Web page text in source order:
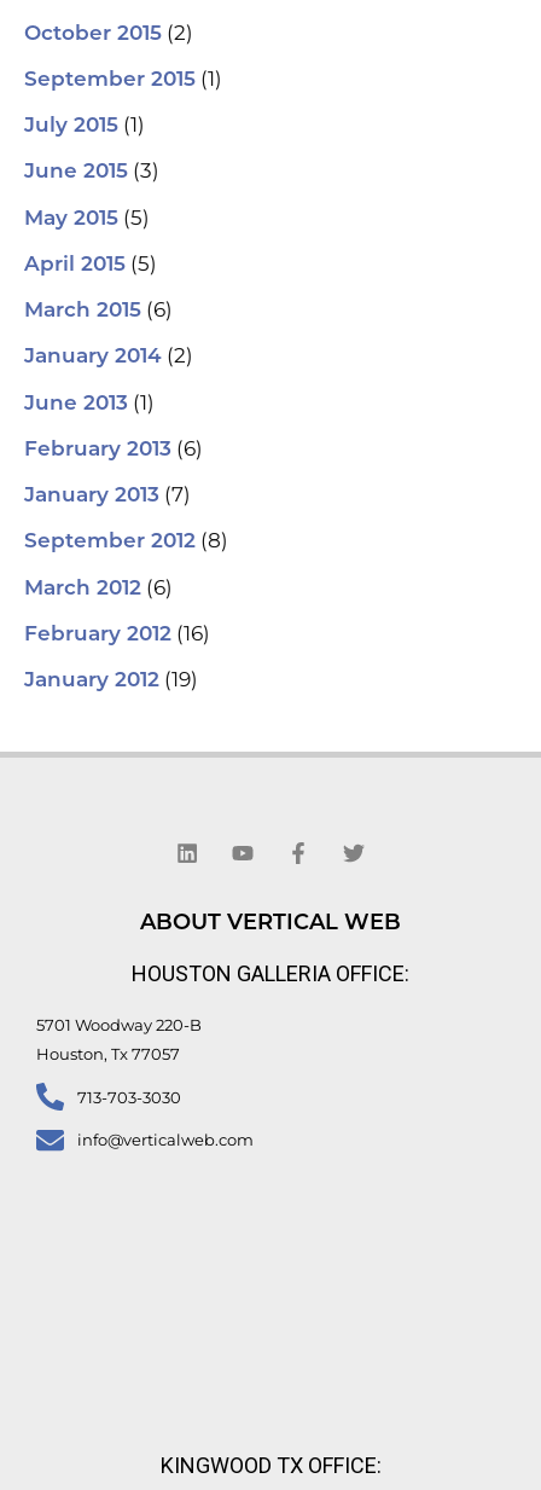
October 2015 (2)
September 2015 (1)
July 2015 (1)
June 2015 (3)
May 2015 (5)
April 2015 (5)
March 2015 (6)
January 2014 (2)
June 2013 (1)
February 2013 (6)
January 2013 (7)
September 2012 (8)
March 2012 (6)
February 2012 (16)
January 2012 (19)
n
k
d
i
u
t
b
e
c
e
o
o
-
i
t
e
r
ABOUT VERTICAL WEB
HOUSTON GALLERIA OFFICE:
5701 Woodway 220-B
Houston, Tx 77057
713-703-3030
info@verticalweb.com
KINGWOOD TX OFFICE: